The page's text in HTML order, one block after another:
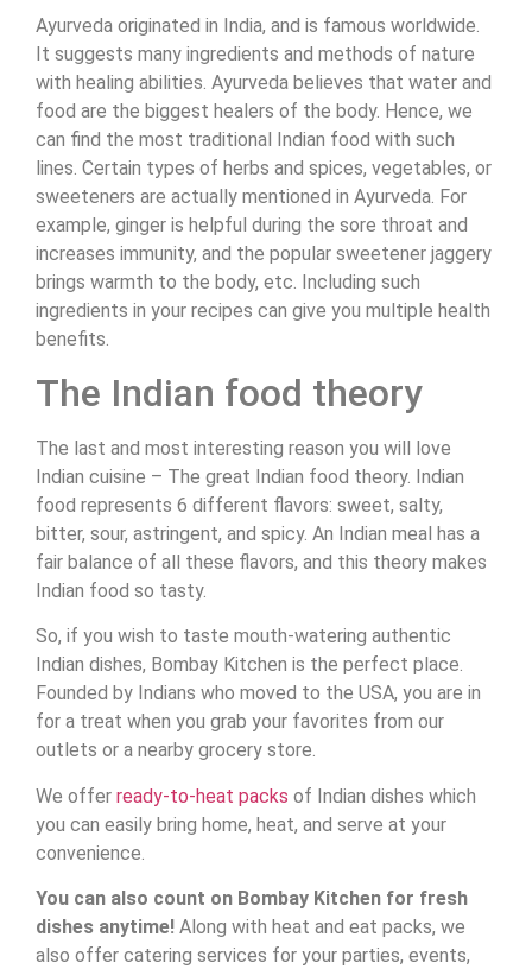
Ayurveda originated in India, and is famous worldwide.
It suggests many ingredients and methods of nature
with healing abilities. Ayurveda believes that water and
food are the biggest healers of the body. Hence, we
can find the most traditional Indian food with such
lines. Certain types of herbs and spices, vegetables, or
sweeteners are actually mentioned in Ayurveda. For
example, ginger is helpful during the sore throat and
increases immunity, and the popular sweetener jaggery
brings warmth to the body, etc. Including such
ingredients in your recipes can give you multiple health
benefits.
The Indian food theory
The last and most interesting reason you will love
Indian cuisine – The great Indian food theory. Indian
food represents 6 different flavors: sweet, salty,
bitter, sour, astringent, and spicy. An Indian meal has a
fair balance of all these flavors, and this theory makes
Indian food so tasty.
So, if you wish to taste mouth-watering authentic
Indian dishes, Bombay Kitchen is the perfect place.
Founded by Indians who moved to the USA, you are in
for a treat when you grab your favorites from our
outlets or a nearby grocery store.
We offer ready-to-heat packs of Indian dishes which
you can easily bring home, heat, and serve at your
convenience.
You can also count on Bombay Kitchen for fresh
dishes anytime! Along with heat and eat packs, we
also offer catering services for your parties, events,